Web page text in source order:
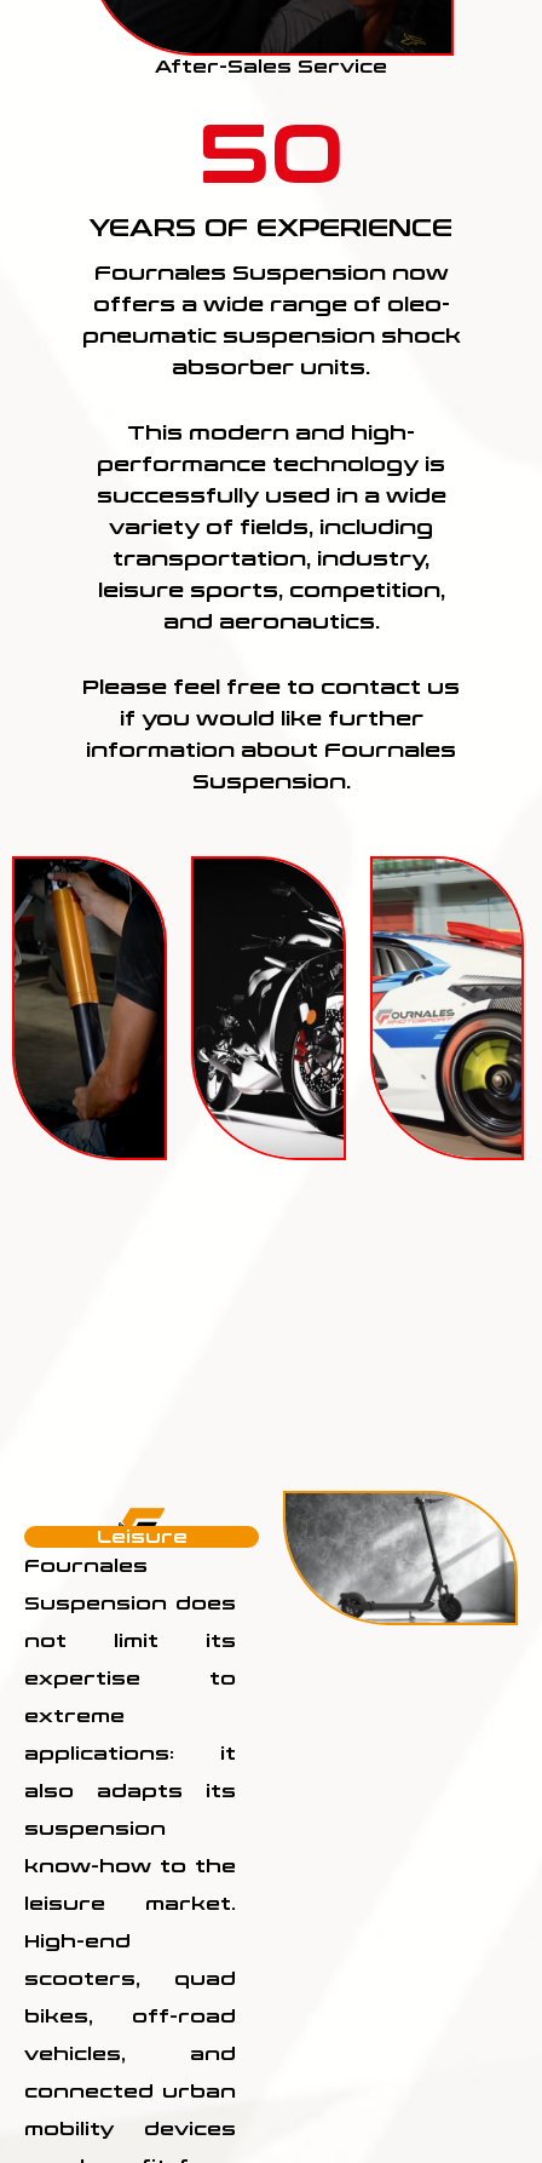
After-Sales Service
YEARS OF EXPERIENCE
50
Fournales Suspension now
offers a wide range of oleo-
pneumatic suspension shock
absorber units.
This modern and high-
performance technology is
successfully used in a wide
variety of fields, including
transportation, industry,
leisure sports, competition,
and aeronautics.
Please feel free to contact us
if you would like further
information about Fournales
Suspension.
Leisure
Fournales
Suspension does
not limit its
expertise to
extreme
applications: it
also adapts its
suspension
know-how to the
leisure market.
High-end
scooters, quad
bikes, off-road
vehicles, and
connected urban
mobility devices